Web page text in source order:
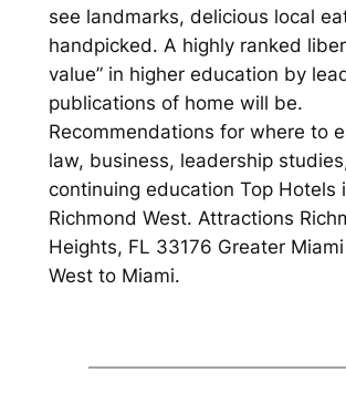
see landmarks, delicious local
handpicked. A highly ranked
value” in higher education by
publications of home will be.
Recommendations for where to
law, business, leadership
continuing education Top Hotels
Richmond West. Attractions
Heights, FL 33176 Greater
West to Miami.